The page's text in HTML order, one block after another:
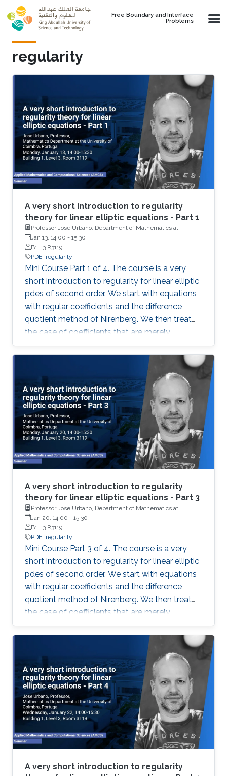
Skip to main content
Free Boundary and Interface
Problems
regularity
A very short introduction to regularity
theory for linear elliptic equations - Part 1
Professor Jose Urbano, Department of Mathematics at
University of Coimbra, Portugal
Jan 13, 14:00 - 15:30
B1 L3 R3119
PDE regularity
Mini Course Part 1 of 4. The course is a very
short introduction to regularity for linear elliptic
pdes of second order. We start with equations
with regular coefficients and the difference
quotient method of Nirenberg. We then treat
the case of coefficients that are merely
measurable and bounded, putting forward the
basics of De Giorgi-Nash-Moser theory. If time
permits, we present some characterizations of
Hölder spaces which are very useful in
regularity theory.
A very short introduction to regularity
theory for linear elliptic equations - Part 3
Professor Jose Urbano, Department of Mathematics at
University of Coimbra, Portugal
Jan 20, 14:00 - 15:30
B1 L3 R3119
PDE regularity
Mini Course Part 3 of 4. The course is a very
short introduction to regularity for linear elliptic
pdes of second order. We start with equations
with regular coefficients and the difference
quotient method of Nirenberg. We then treat
the case of coefficients that are merely
measurable and bounded, putting forward the
basics of De Giorgi-Nash-Moser theory. If time
permits, we present some characterizations of
Hölder spaces which are very useful in
regularity theory.
A very short introduction to regularity